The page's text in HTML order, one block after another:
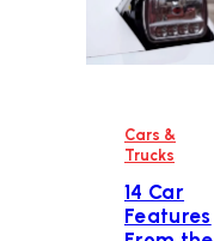
Cars &
Trucks
14 Car
Features